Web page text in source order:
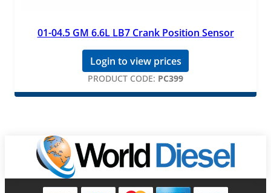
01-04.5 GM 6.6L LB7 Crank Position Sensor
Login to view prices
PRODUCT CODE: PC399